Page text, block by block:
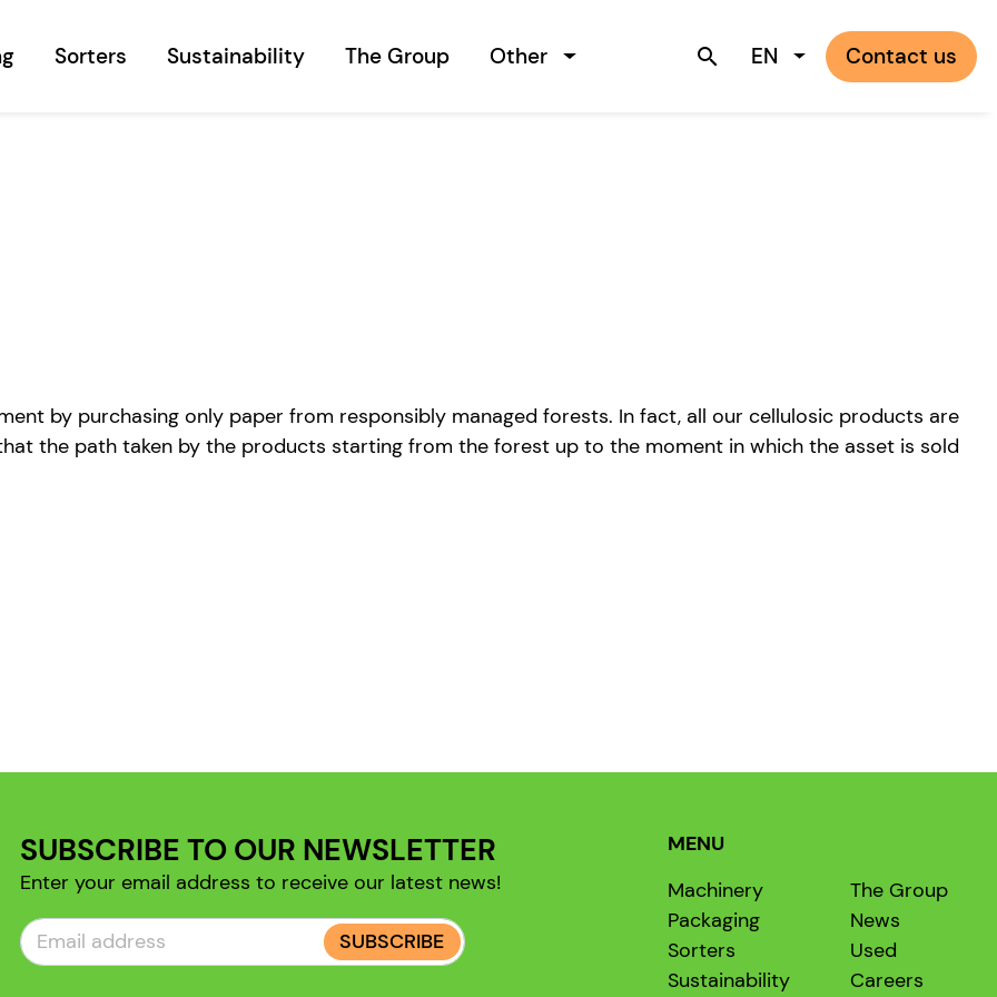
Sorters Sustainability The Group Other search EN Contact us
by purchasing only paper from responsibly managed forests. In fact, all our cellulosic products are
the path taken by the products starting from the forest up to the moment in which the asset is sold
SUBSCRIBE TO OUR NEWSLETTER
Enter your email address to receive our latest news!
SUBSCRIBE
MENU
Machinery
Packaging
Sorters
Sustainability
The Group
News
Used
Careers